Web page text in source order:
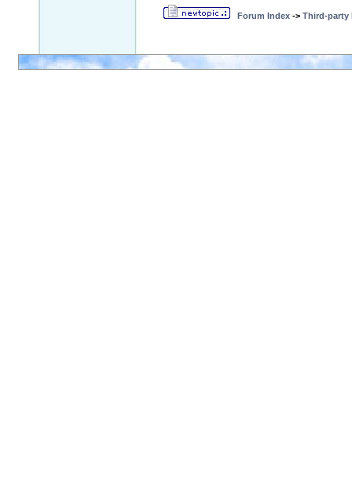
Forum Index -> Third-party